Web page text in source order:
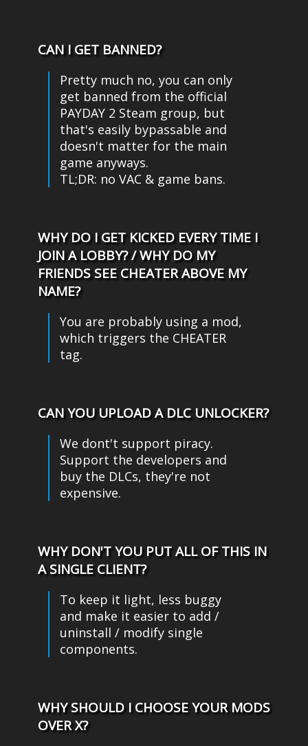
CAN I GET BANNED?
Pretty much no, you can only
get banned from the official
PAYDAY 2 Steam group, but
that's easily bypassable and
doesn't matter for the main
game anyways.
TL;DR: no VAC & game bans.
WHY DO I GET KICKED EVERY TIME I
JOIN A LOBBY? / WHY DO MY
FRIENDS SEE CHEATER ABOVE MY
NAME?
You are probably using a mod,
which triggers the CHEATER
tag.
CAN YOU UPLOAD A DLC UNLOCKER?
We dont't support piracy.
Support the developers and
buy the DLCs, they're not
expensive.
WHY DON'T YOU PUT ALL OF THIS IN
A SINGLE CLIENT?
To keep it light, less buggy
and make it easier to add /
uninstall / modify single
components.
WHY SHOULD I CHOOSE YOUR MODS
OVER X?